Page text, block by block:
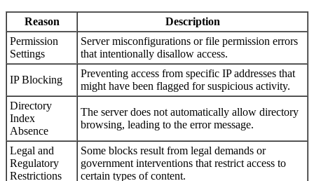
Reason
Description
Permission
Settings
Server misconfigurations or file permission errors
that intentionally disallow access.
IP Blocking
Preventing access from specific IP addresses that
might have been flagged for suspicious activity.
Directory
Index
Absence
The server does not automatically allow directory
browsing, leading to the error message.
Legal and
Regulatory
Restrictions
Some blocks result from legal demands or
government interventions that restrict access to
certain types of content.